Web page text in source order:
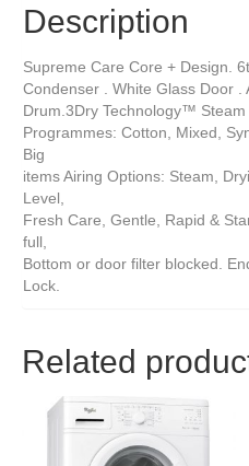
Description
Supreme Care Core + Design.
Condenser . White Glass Door
Drum.3Dry Technology™
Programmes: Cotton, Mixed,
Big
items Airing Options: Steam,
Level,
Fresh Care, Gentle, Rapid &
full,
Bottom or door filter blocked.
Lock.
Related